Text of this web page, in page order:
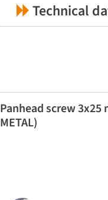
Technical
Panhead screw 3x25
METAL)